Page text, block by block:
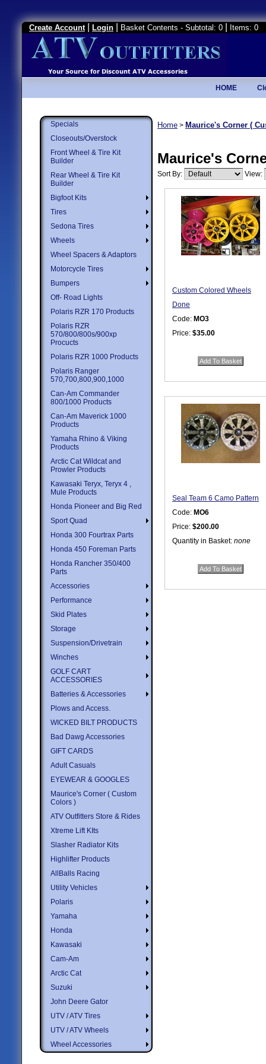
Create Account Login Basket Contents - Subtotal: 0 Items: 0
HOME
Specials
Closeouts/Overstock
Front Wheel & Tire Kit
Builder
Rear Wheel & Tire Kit
Builder
Bigfoot Kits
Tires
Sedona Tires
Wheels
Wheel Spacers & Adaptors
Motorcycle Tires
Bumpers
Off- Road Lights
Polaris RZR 170 Products
Polaris RZR
570/800/800s/900xp
Procucts
Polaris RZR 1000 Products
Polaris Ranger
570,700,800,900,1000
Can-Am Commander
800/1000 Products
Can-Am Maverick 1000
Products
Yamaha Rhino & Viking
Products
Arctic Cat Wildcat and
Prowler Products
Kawasaki Teryx, Teryx 4 ,
Mule Products
Honda Pioneer and Big Red
Sport Quad
Honda 300 Fourtrax Parts
Honda 450 Foreman Parts
Honda Rancher 350/400
Parts
Accessories
Performance
Skid Plates
Storage
Suspension/Drivetrain
Winches
GOLF CART
ACCESSORIES
Batteries & Accessories
Plows and Access.
WICKED BILT PRODUCTS
Bad Dawg Accessories
GIFT CARDS
Adult Casuals
EYEWEAR & GOOGLES
Maurice's Corner ( Custom
Colors )
ATV Outfitters Store & Rides
Xtreme Lift KIts
Slasher Radiator Kits
Highlifter Products
AllBalls Racing
Utility Vehicles
Polaris
Yamaha
Honda
Kawasaki
Cam-Am
Arctic Cat
Suzuki
John Deere Gator
UTV / ATV Tires
UTV / ATV Wheels
Wheel Accessories
Home > Maurice's Corner (
Maurice's
Sort By: View:
Custom Colored Wheels
Done
Code: MO3
Price: $35.00
Seal Team 6 Camo Pattern
Code: MO6
Price: $200.00
Quantity in Basket: none